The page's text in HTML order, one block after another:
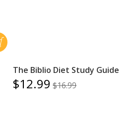
The Biblio Diet Study Guide
$12.99 $16.99